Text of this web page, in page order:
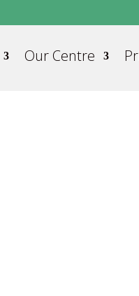
Our Centre